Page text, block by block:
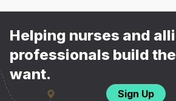
Helping nurses and
professionals build
want.
Sign Up